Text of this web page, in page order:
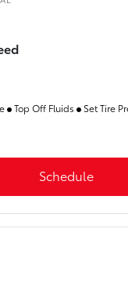
Top Off Fluids Set Tire
Schedule